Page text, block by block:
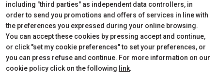
including "third parties" as independent data controllers, in
order to send you promotions and offers of services in line with
the preferences you expressed during your online browsing.
You can accept these cookies by pressing accept and continue,
or click "set my cookie preferences" to set your preferences, or
you can press refuse and continue. For more information on our
cookie policy click on the following link.
Edition 2026
Subscribe to Newsletter
Partner
Dates, times and tickets
Visitors Reserved Area
How to reach us
Request Info
Request a quote
Exhibitors Reserved Area
Useful Info to Exhibit